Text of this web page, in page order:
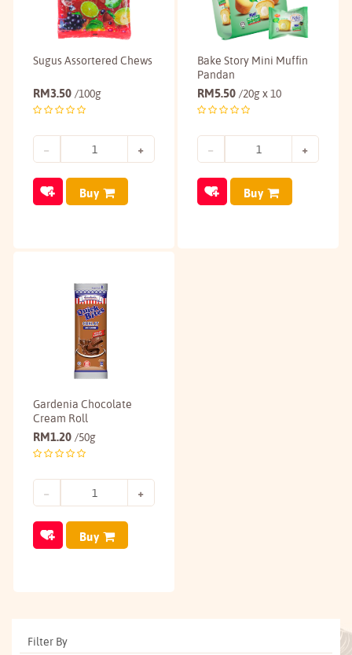
Sugus Assortered Chews
RM3.50 /100g
Buy
Bake Story Mini Muffin
Pandan
RM5.50 /20g x 10
Buy
Gardenia Chocolate
Cream Roll
RM1.20 /50g
Buy
Filter By